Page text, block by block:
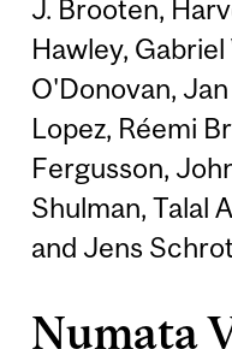
J. Brooten,
Hawley,
O'Donovan,
Lopez, Réemi
Fergusson,
Shulman, Talal
and Jens
Numata